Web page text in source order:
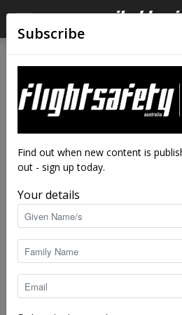
FAA looks to
with ‘flying car’
By staff writers - Aug 15, 2018
Subscribe
Find out when new content is
out - sign up today.
Your details